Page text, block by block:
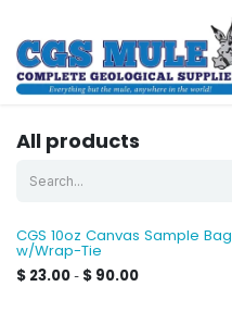
All products
CGS 10oz Canvas Sample Bag
w/Wrap-Tie
$ 23.00 - $ 90.00